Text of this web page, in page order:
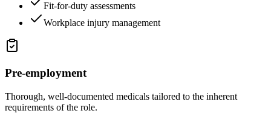
Fit-for-duty assessments
Workplace injury management
Pre-employment
Thorough, well-documented medicals tailored to the inherent
requirements of the role.